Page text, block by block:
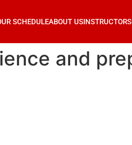
SCHEDULEABOUT USINSTRUCTORS
and